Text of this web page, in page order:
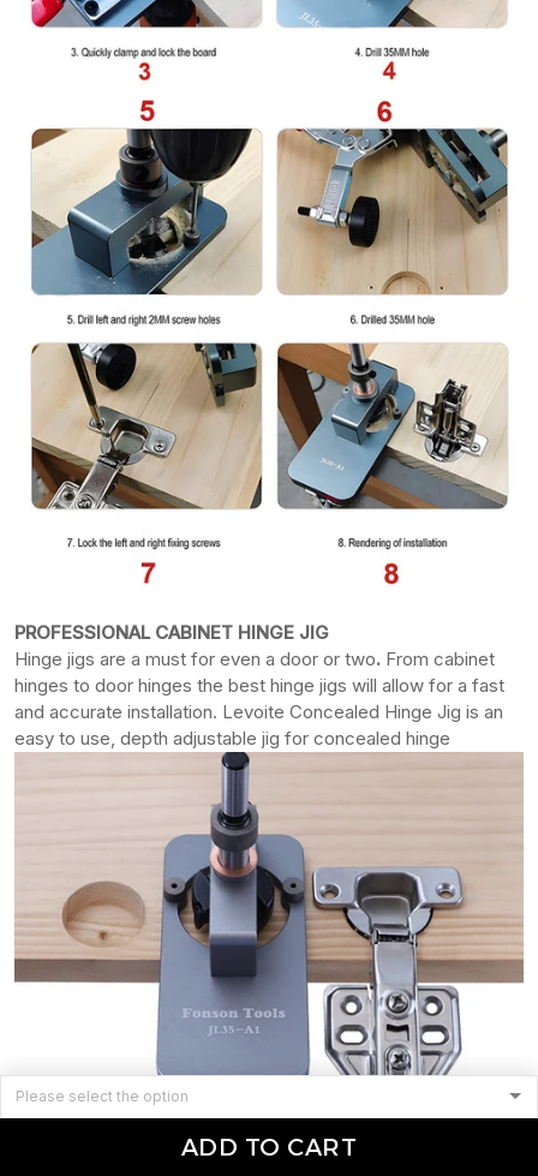
PROFESSIONAL CABINET HINGE JIG
Hinge jigs are a must for even a door or two. From cabinet
hinges to door hinges the best hinge jigs will allow for a fast
and accurate installation. Levoite Concealed Hinge Jig is an
easy to use, depth adjustable jig for concealed hinge
ADD TO CART